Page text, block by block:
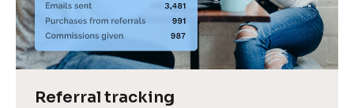
Referral tracking